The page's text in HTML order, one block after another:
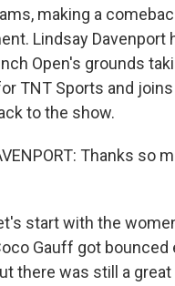
making a
Lindsay Davenport
Open's grounds
TNT Sports and
to the show.
Thanks so
start with the
Gauff got bounced
there was still a